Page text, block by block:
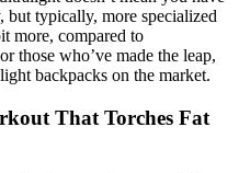
but typically, more specialized
more, compared to
those who’ve made the leap,
backpacks on the market.
That Torches Fat